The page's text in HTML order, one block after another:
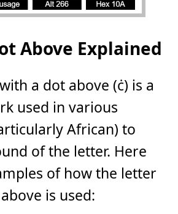
Above Explained
a dot above (ċ) is a
used in various
African) to
of the letter. Here
of how the letter
is used: